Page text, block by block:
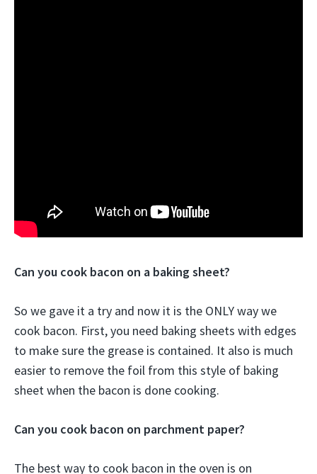
Can you cook bacon on a baking sheet?
So we gave it a try and now it is the ONLY way we
cook bacon. First, you need baking sheets with edges
to make sure the grease is contained. It also is much
easier to remove the foil from this style of baking
sheet when the bacon is done cooking.
Can you cook bacon on parchment paper?
The best way to cook bacon in the oven is on